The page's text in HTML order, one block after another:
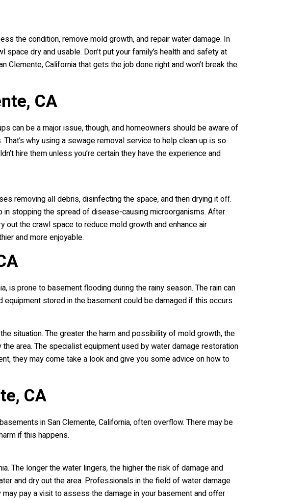
the condition, remove mold growth, and repair water damage. In
dry and usable. Don’t put your family’s health and safety at
California that gets the job done right and won’t break the
CA
can be a major issue, though, and homeowners should be aware of
why using a sewage removal service to help clean up is so
hire them unless you’re certain they have the experience and
removing all debris, disinfecting the space, and then drying it off.
stopping the spread of disease-causing microorganisms. After
out the crawl space to reduce mold growth and enhance air
and more enjoyable.
is prone to basement flooding during the rainy season. The rain can
equipment stored in the basement could be damaged if this occurs.
situation. The greater the harm and possibility of mold growth, the
area. The specialist equipment used by water damage restoration
they may come take a look and give you some advice on how to
CA
in San Clemente, California, often overflow. There may be
if this happens.
The longer the water lingers, the higher the risk of damage and
and dry out the area. Professionals in the field of water damage
pay a visit to assess the damage in your basement and offer